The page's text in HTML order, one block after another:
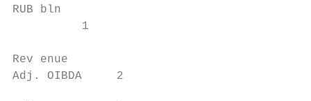
RUB bln
          1
Rev enue
Adj. OIBDA     2